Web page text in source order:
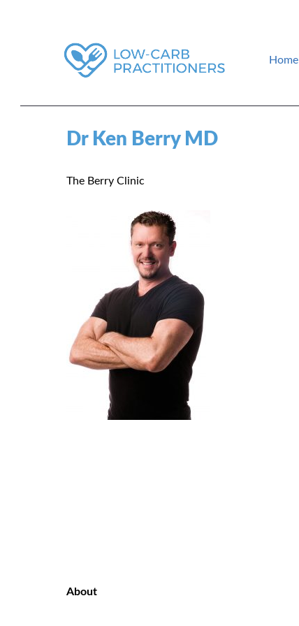
Low-Carb Practitioners
Home
Dr Ken Berry MD
The Berry Clinic
About